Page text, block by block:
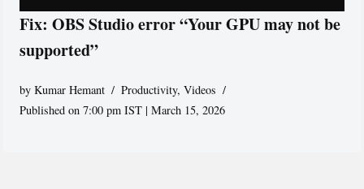
Fix: OBS Studio error “Your GPU may not be
supported”
byKumar Hemant Productivity,Videos
Published on 7:00 pm IST | March 15, 2026